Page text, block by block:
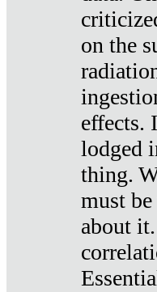
on the
effects.
lodged
thing.
must
about